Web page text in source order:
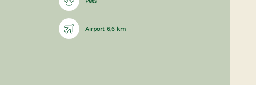
Airport: 6,6 km